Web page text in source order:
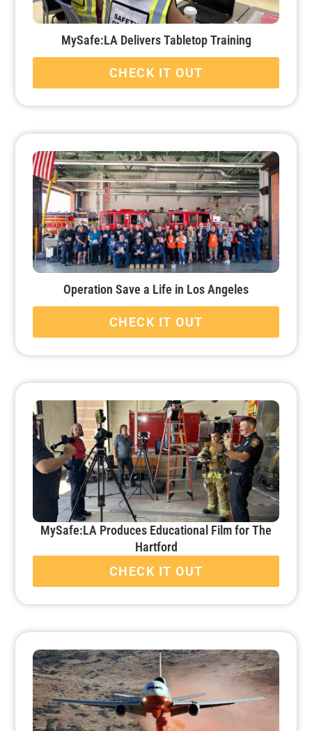
MySafe:LA Delivers Tabletop Training
CHECK IT OUT
Operation Save a Life in Los Angeles
CHECK IT OUT
MySafe:LA Produces Educational Film for The
Hartford
CHECK IT OUT